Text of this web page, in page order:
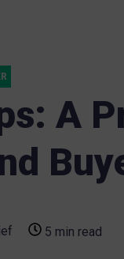
A
5 min read